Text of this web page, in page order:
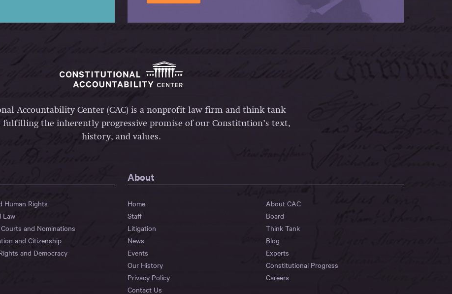
Accountability Center (CAC) is a nonprofit law firm and think tank
fulfilling the inherently progressive promise of our Constitution’s text,
history, and values.
Human Rights
Law
Courts and Nominations
and Citizenship
and Democracy
About
Home
About CAC
Staff
Board
Litigation
Think Tank
News
Blog
Events
Experts
Our History
Constitutional Progress
Privacy Policy
Careers
Contact Us